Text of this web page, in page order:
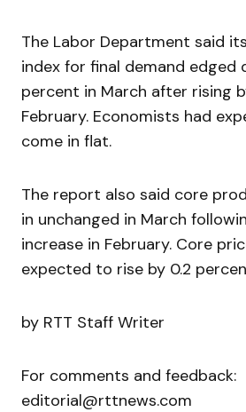
The Labor Department said
index for final demand edged
percent in March after rising
February. Economists had
come in flat.
The report also said core
in unchanged in March
increase in February. Core
expected to rise by 0.2
by RTT Staff Writer
For comments and feedback:
editorial@rttnews.com